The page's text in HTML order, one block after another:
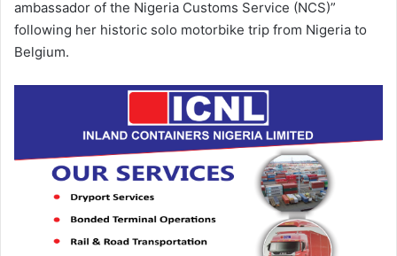
ambassador of the Nigeria Customs Service (NCS)”
following her historic solo motorbike trip from Nigeria to
Belgium.